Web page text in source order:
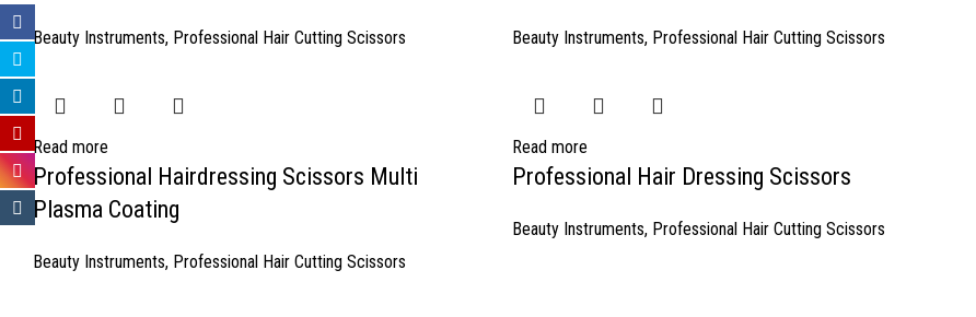
Beauty Instruments, Professional Hair Cutting Scissors Beauty Instruments, Professional Hair Cutting Scissors
Read more
Professional Hairdressing Scissors Multi
Plasma Coating
Beauty Instruments, Professional Hair Cutting Scissors
Read more
Professional Hair Dressing Scissors
Beauty Instruments, Professional Hair Cutting Scissors